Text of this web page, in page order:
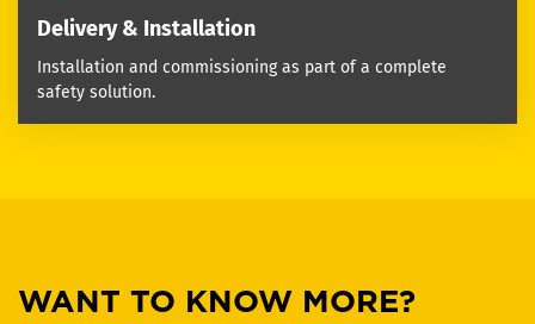
Delivery & Installation
Installation and commissioning as part of a complete
safety solution.
WANT TO KNOW MORE?